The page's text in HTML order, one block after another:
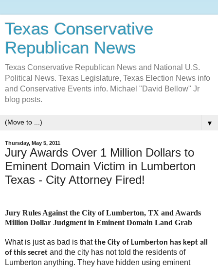
Texas Conservative
Republican News
Texas Conservative Republican News and National U.S.
Political News. Texas Legislature, Texas Election News info
and Conservative Events info. Michael "David Bellow" Jr
blog posts.
▼
Thursday, May 5, 2011
Jury Awards Over 1 Million Dollars to
Eminent Domain Victim in Lumberton
Texas - City Attorney Fired!
Jury Rules Against the City of Lumberton, TX and Awards
Million Dollar Judgment in Eminent Domain Land Grab
What is just as bad is thatthe City of Lumberton has kept all
of this secret and the city has not told the residents of
Lumberton anything. They have hidden using eminent